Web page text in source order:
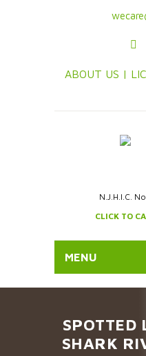
ABOUT US |
N.J.H.I.C.
CLICK TO
MENU
SPOTTED
SHARK